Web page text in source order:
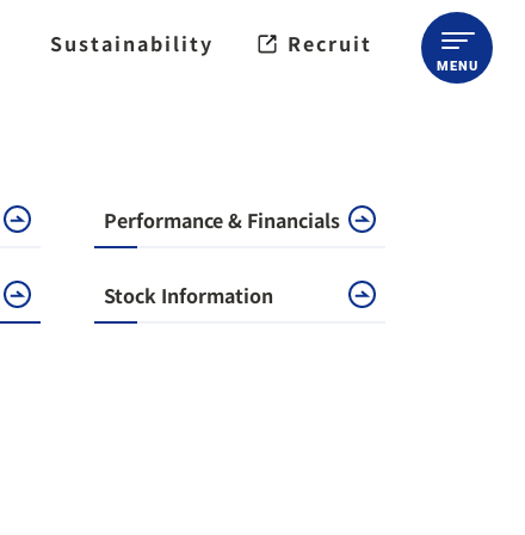
Sustainability Recruit
Performance & Financials
Stock Information